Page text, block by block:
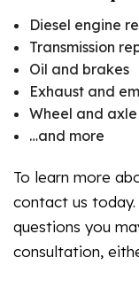
Diesel engine
Transmission
Oil and brakes
Exhaust and
Wheel and
…and more
To learn more
contact us today.
questions you
consultation,